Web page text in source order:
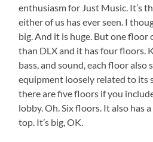
enthusiasm for Just Music. It’s
either of us has ever seen. I
big. And it is huge. But one floor
than DLX and it has four floors.
bass, and sound, each floor also
equipment loosely related to its
there are five floors if you
lobby. Oh. Six floors. It also has
top. It’s big, OK.